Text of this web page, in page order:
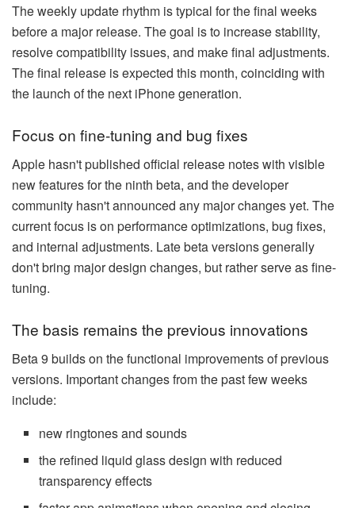
The weekly update rhythm is typical for the final weeks
before a major release. The goal is to increase stability,
resolve compatibility issues, and make final adjustments.
The final release is expected this month, coinciding with
the launch of the next iPhone generation.
Focus on fine-tuning and bug fixes
Apple hasn't published official release notes with visible
new features for the ninth beta, and the developer
community hasn't announced any major changes yet. The
current focus is on performance optimizations, bug fixes,
and internal adjustments. Late beta versions generally
don't bring major design changes, but rather serve as fine-
tuning.
The basis remains the previous innovations
Beta 9 builds on the functional improvements of previous
versions. Important changes from the past few weeks
include:
new ringtones and sounds
the refined liquid glass design with reduced
transparency effects